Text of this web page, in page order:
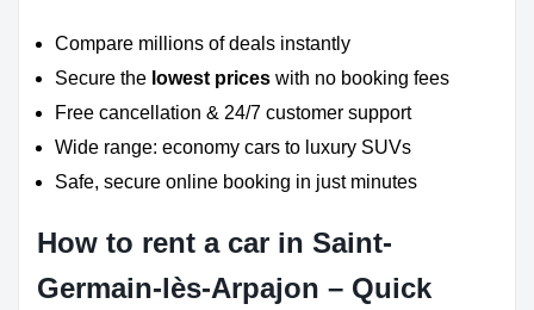
Compare millions of deals instantly
Secure the lowest prices with no booking fees
Free cancellation & 24/7 customer support
Wide range: economy cars to luxury SUVs
Safe, secure online booking in just minutes
How to rent a car in Saint-
Germain-lès-Arpajon – Quick